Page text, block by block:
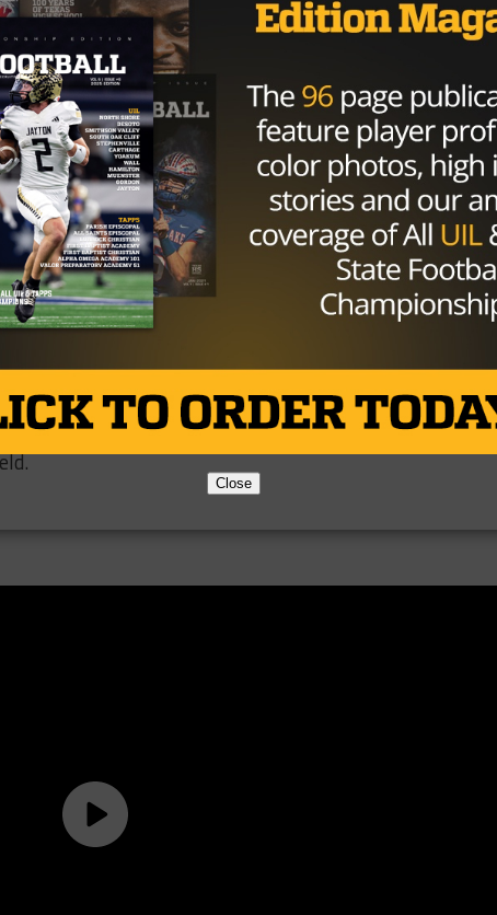
see in UIL Press Releases are football-related.
few months do bring up an interesting question: Is the
the right call. From what we can tell, they’ve been
on with COVD-19, shutdowns, job losses, people
being forced to stay home and watch their kids, school
seasons delayed or canceled, and the list could go on
be allowed to play this year, no matter their reason
the current rules because of the slippery slope that
can’t help but feel disappointed for any player that
Close